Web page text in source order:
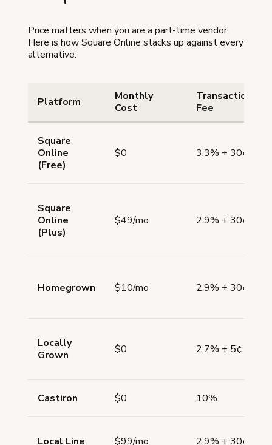
Price matters when you are a part-time vendor.
Here is how Square Online stacks up against every
alternative:
Platform
Monthly
Cost
Transaction
Fee
Square
Online
(Free)
$0 3.3% + 30¢
Square
Online
(Plus)
$49/mo 2.9% + 30¢
Homegrown $10/mo 2.9% + 30¢
Locally
Grown
$0 2.7% + 5¢
Castiron $0 10%
Local Line $99/mo 2.9% + 30¢